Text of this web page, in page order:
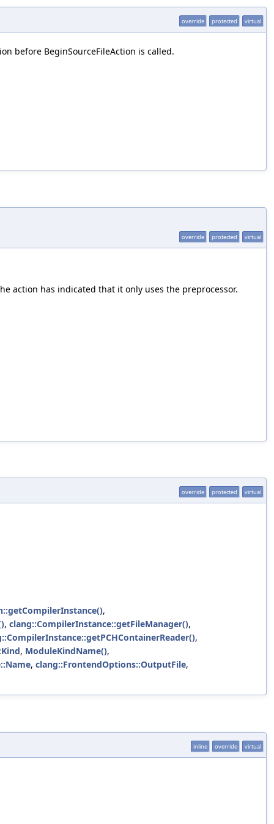
override protected virtual
before BeginSourceFileAction is called.
override protected virtual
action has indicated that it only uses the preprocessor.
override protected virtual
,
, clang::CompilerInstance::getFileManager(),
,
, ModuleKindName(),
, clang::FrontendOptions::OutputFile,
inline override virtual